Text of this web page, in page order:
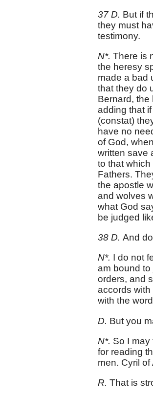
37 D. But if
they must
testimony.
N*. There is
the heresy
made a bad
that they do
Bernard, the
adding that
(constat)
have no
of God,
written save
to that
Fathers.
the apostle
and wolves
what God
be judged
38 D. And
N*. I do not
am bound
orders, and
accords
with the
D. But you
N*. So I may
for reading
men. Cyril
R. That is